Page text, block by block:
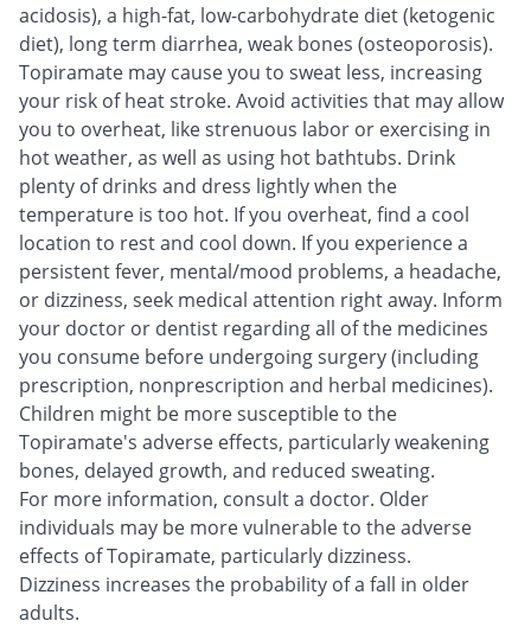
acidosis), a high-fat, low-carbohydrate diet (ketogenic
diet), long term diarrhea, weak bones (osteoporosis).
Topiramate may cause you to sweat less, increasing
your risk of heat stroke. Avoid activities that may allow
you to overheat, like strenuous labor or exercising in
hot weather, as well as using hot bathtubs. Drink
plenty of drinks and dress lightly when the
temperature is too hot. If you overheat, find a cool
location to rest and cool down. If you experience a
persistent fever, mental/mood problems, a headache,
or dizziness, seek medical attention right away. Inform
your doctor or dentist regarding all of the medicines
you consume before undergoing surgery (including
prescription, nonprescription and herbal medicines).
Children might be more susceptible to the
Topiramate's adverse effects, particularly weakening
bones, delayed growth, and reduced sweating.
For more information, consult a doctor. Older
individuals may be more vulnerable to the adverse
effects of Topiramate, particularly dizziness.
Dizziness increases the probability of a fall in older
adults.